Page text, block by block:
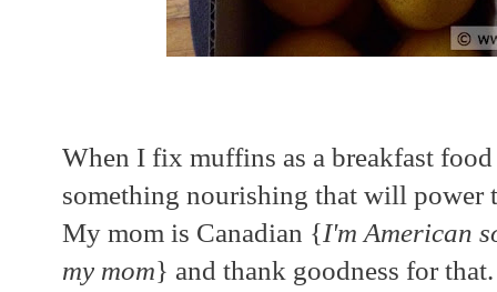
When I fix muffins as a breakfast
something nourishing that will power
My mom is Canadian {I'm American
my mom} and thank goodness for